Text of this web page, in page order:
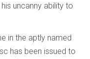
uncanny ability to
in the aptly named
has been issued to